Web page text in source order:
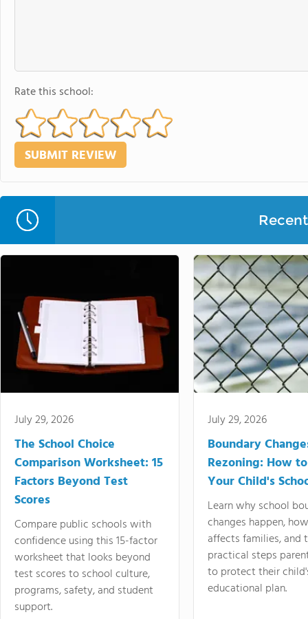
Rate this school:
July 29, 2026
The School Choice
Comparison Worksheet: 15
Factors Beyond Test
Scores
Compare public schools with
confidence using this 15-factor
worksheet that looks beyond
test scores to school culture,
programs, safety, and student
support.
July 29, 2026
Boundary
Rezoning: How
Your Child's
Learn why school
changes happen,
affects families, and
practical steps
to protect their
educational plan.